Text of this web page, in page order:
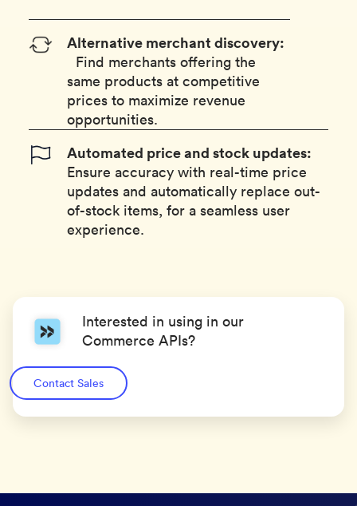
Alternative merchant discovery:
Find merchants offering the
same products at competitive
prices to maximize revenue
opportunities.
Automated price and stock updates:
Ensure accuracy with real-time price
updates and automatically replace out-
of-stock items, for a seamless user
experience.
Interested in using in our
Commerce APIs?
Contact Sales